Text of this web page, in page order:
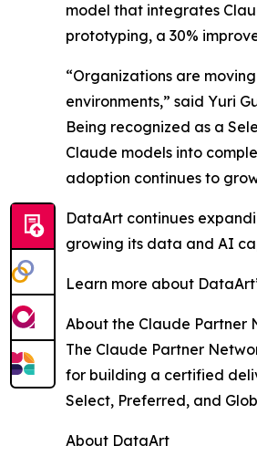
model that integrates
prototyping, a 30%
“Organizations are
environments,” said Yuri
Being recognized as a
Claude models into
adoption continues to
DataArt continues
growing its data and AI
Learn more about
About the Claude Partner
The Claude Partner
for building a certified
Select, Preferred, and
About DataArt